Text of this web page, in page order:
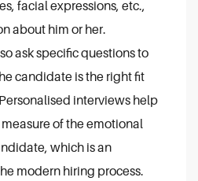
facial expressions, etc.,
about him or her.
ask specific questions to
candidate is the right fit
interviews help
of the emotional
which is an
modern hiring process.